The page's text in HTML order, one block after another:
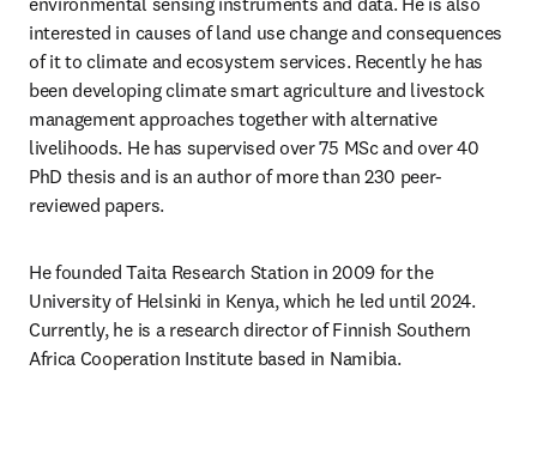
interested in causes of land use change and consequences
of it to climate and ecosystem services. Recently he has
been developing climate smart agriculture and livestock
management approaches together with alternative
livelihoods. He has supervised over 75 MSc and over 40
PhD thesis and is an author of more than 230 peer-
reviewed papers.
He founded Taita Research Station in 2009 for the
University of Helsinki in Kenya, which he led until 2024.
Currently, he is a research director of Finnish Southern
Africa Cooperation Institute based in Namibia.